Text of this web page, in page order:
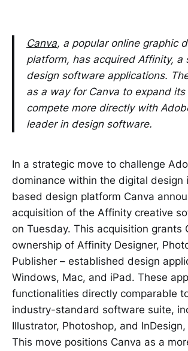
Canva, a popular online graphic
platform, has acquired Affinity, a
design software applications.
as a way for Canva to expand
compete more directly with
leader in design software.
In a strategic move to challenge
dominance within the digital design
based design platform Canva
acquisition of the Affinity creative
on Tuesday. This acquisition grants
ownership of Affinity Designer,
Publisher – established design
Windows, Mac, and iPad. These
functionalities directly comparable
industry-standard software suite,
Illustrator, Photoshop, and
This move positions Canva as a